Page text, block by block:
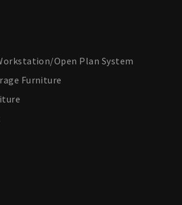
Open Plan System
Furniture